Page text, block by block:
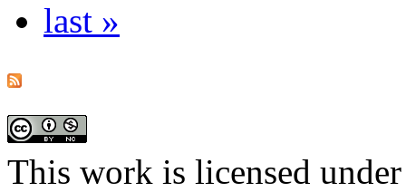
last »
This work is licensed